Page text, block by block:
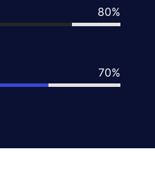
80%
70%